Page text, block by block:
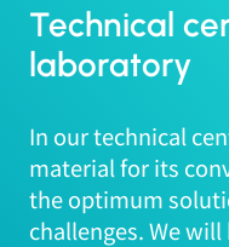
Technical
laboratory
In our technical
material for its
the optimum
challenges. We